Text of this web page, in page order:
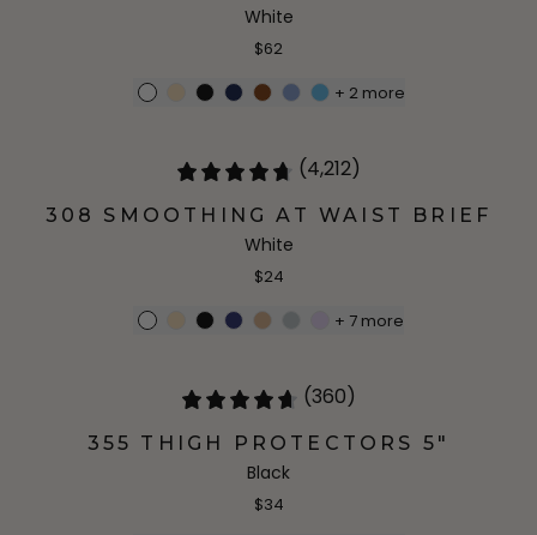
White
$62
+ 2more
(4,212)
308 SMOOTHING AT WAIST BRIEF
White
$24
+ 7 more
(360)
355 THIGH PROTECTORS 5"
Black
$34